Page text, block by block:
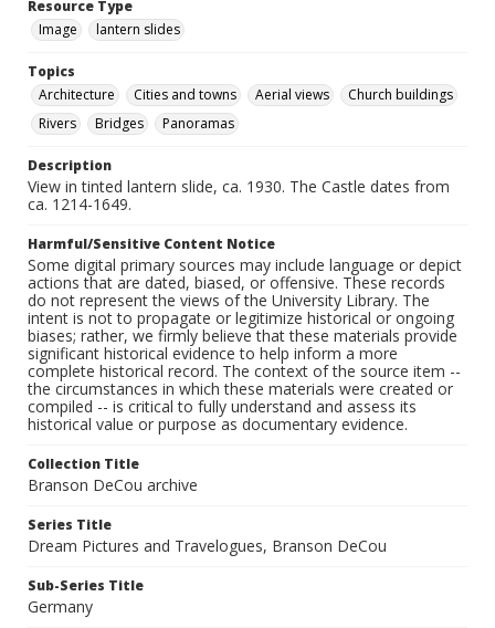
Resource Type
Image
lantern slides
Topics
Architecture
Cities and towns Aerial views
Church buildings
Rivers
Bridges Panoramas
Description
View in tinted lantern slide, ca. 1930. The Castle dates from
ca. 1214-1649.
Harmful/Sensitive Content Notice
Some digital primary sources may include language or depict
actions that are dated, biased, or offensive. These records
do not represent the views of the University Library. The
intent is not to propagate or legitimize historical or ongoing
biases; rather, we firmly believe that these materials provide
significant historical evidence to help inform a more
complete historical record. The context of the source item --
the circumstances in which these materials were created or
compiled -- is critical to fully understand and assess its
historical value or purpose as documentary evidence.
Collection Title
Branson DeCou archive
Series Title
Dream Pictures and Travelogues, Branson DeCou
Sub-Series Title
Germany